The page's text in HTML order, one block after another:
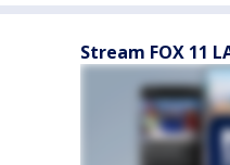
Stream FOX 11